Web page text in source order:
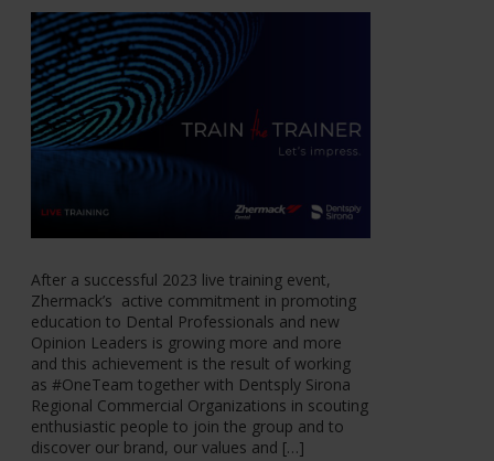
After a successful 2023 live training event,
Zhermack’s active commitment in promoting
education to Dental Professionals and new
Opinion Leaders is growing more and more
and this achievement is the result of working
as #OneTeam together with Dentsply Sirona
Regional Commercial Organizations in scouting
enthusiastic people to join the group and to
discover our brand, our values and […]